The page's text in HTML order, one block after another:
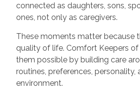
connected as daughters, sons,
ones, not only as caregivers.
These moments matter because
quality of life. Comfort Keepers
them possible by building care
routines, preferences, personality,
environment.